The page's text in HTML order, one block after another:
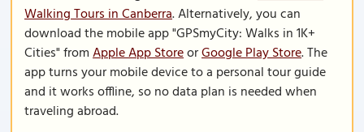
Walking Tours in Canberra. Alternatively, you can
download the mobile app "GPSmyCity: Walks in 1K+
Cities" fromApple App StoreorGoogle Play Store. The
app turns your mobile device to a personal tour guide
and it works offline, so no data plan is needed when
traveling abroad.